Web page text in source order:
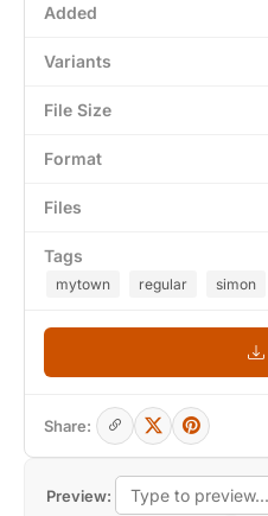
Preview:
Added
Variants
File Size
Format
Files
Tags
mytown regular simon
Share: